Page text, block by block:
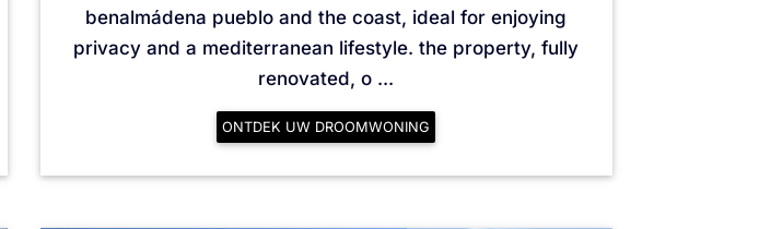
benalmádena pueblo and the coast, ideal for enjoying
privacy and a mediterranean lifestyle. the property, fully
renovated, o ...
ONTDEK UW DROOMWONING